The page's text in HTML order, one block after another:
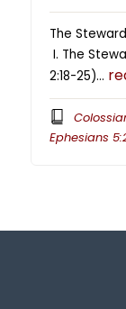
The
I. The
2:18-25)…
Ephesians